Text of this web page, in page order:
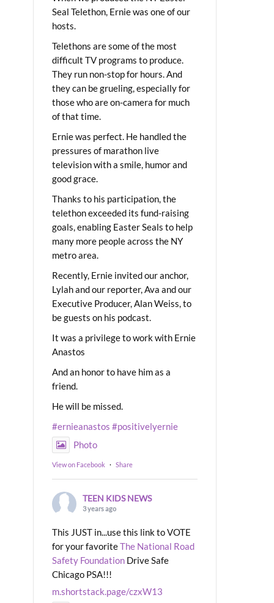
Seal Telethon, Ernie was one of our
hosts.
Telethons are some of the most
difficult TV programs to produce.
They run non-stop for hours. And
they can be grueling, especially for
those who are on-camera for much
of that time.
Ernie was perfect. He handled the
pressures of marathon live
television with a smile, humor and
good grace.
Thanks to his participation, the
telethon exceeded its fund-raising
goals, enabling Easter Seals to help
many more people across the NY
metro area.
Recently, Ernie invited our anchor,
Lylah and our reporter, Ava and our
Executive Producer, Alan Weiss, to
be guests on his podcast.
It was a privilege to work with Ernie
Anastos
And an honor to have him as a
friend.
He will be missed.
#ernieanastos #positivelyernie
Photo
View on Facebook · Share
TEEN KIDS NEWS
3 years ago
This JUST in...use this link to VOTE
for your favoriteThe National Road
Safety Foundation Drive Safe
Chicago PSA!!!
m.shortstack.page/czxW13